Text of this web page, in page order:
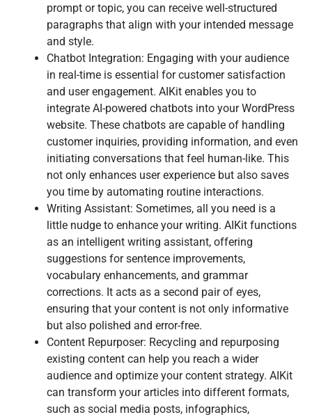
prompt or topic, you can receive well-structured
paragraphs that align with your intended message
and style.
Chatbot Integration: Engaging with your audience
in real-time is essential for customer satisfaction
and user engagement. AIKit enables you to
integrate AI-powered chatbots into your WordPress
website. These chatbots are capable of handling
customer inquiries, providing information, and even
initiating conversations that feel human-like. This
not only enhances user experience but also saves
you time by automating routine interactions.
Writing Assistant: Sometimes, all you need is a
little nudge to enhance your writing. AIKit functions
as an intelligent writing assistant, offering
suggestions for sentence improvements,
vocabulary enhancements, and grammar
corrections. It acts as a second pair of eyes,
ensuring that your content is not only informative
but also polished and error-free.
Content Repurposer: Recycling and repurposing
existing content can help you reach a wider
audience and optimize your content strategy. AIKit
can transform your articles into different formats,
such as social media posts, infographics,